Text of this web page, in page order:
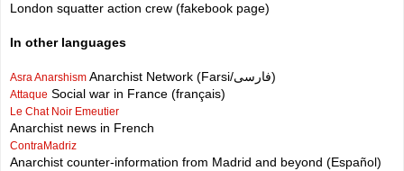
London squatter action crew (fakebook page)
In other languages
Asra Anarshism Anarchist Network (Farsi/فارسی)
Attaque Social war in France (français)
Le Chat Noir Emeutier
Anarchist news in French
ContraMadriz
Anarchist counter-information from Madrid and beyond (Español)